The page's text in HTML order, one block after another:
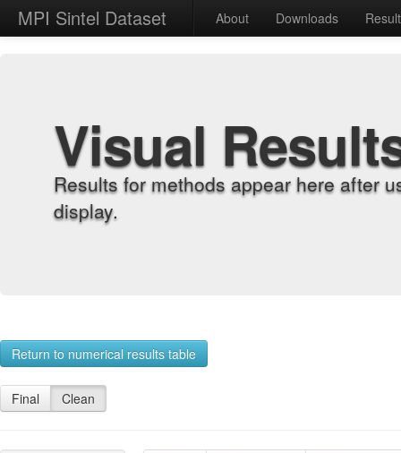
MPI Sintel Dataset About Downloads
Visual
Results for methods appear here after
display.
Return to numerical results table
Final Clean